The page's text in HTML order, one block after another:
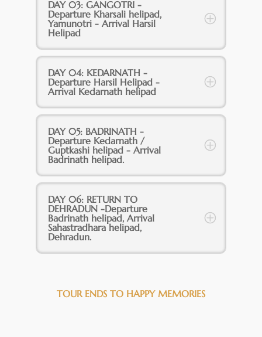
DAY 03: GANGOTRI -
Departure Kharsali helipad,
Yamunotri - Arrival Harsil
Helipad
DAY 04: KEDARNATH -
Departure Harsil Helipad -
Arrival Kedarnath helipad
DAY 05: BADRINATH -
Departure Kedarnath /
Guptkashi helipad - Arrival
Badrinath helipad.
DAY 06: RETURN TO
DEHRADUN -Departure
Badrinath helipad, Arrival
Sahastradhara helipad,
Dehradun.
TOUR ENDS TO HAPPY MEMORIES